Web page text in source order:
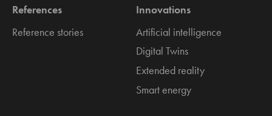
References
Reference stories
Innovations
Artificial intelligence
Digital Twins
Extended reality
Smart energy